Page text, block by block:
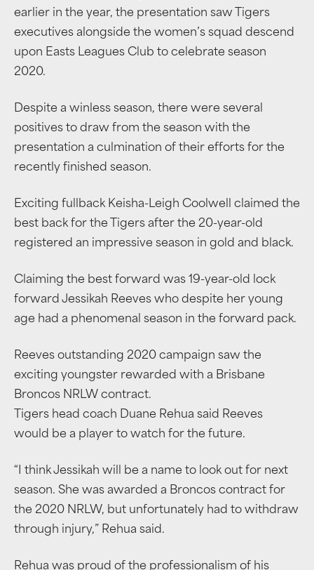
earlier in the year, the presentation saw Tigers
executives alongside the women’s squad descend
upon Easts Leagues Club to celebrate season
2020.
Despite a winless season, there were several
positives to draw from the season with the
presentation a culmination of their efforts for the
recently finished season.
Exciting fullback Keisha-Leigh Coolwell claimed the
best back for the Tigers after the 20-year-old
registered an impressive season in gold and black.
Claiming the best forward was 19-year-old lock
forward Jessikah Reeves who despite her young
age had a phenomenal season in the forward pack.
Reeves outstanding 2020 campaign saw the
exciting youngster rewarded with a Brisbane
Broncos NRLW contract.
Tigers head coach Duane Rehua said Reeves
would be a player to watch for the future.
“I think Jessikah will be a name to look out for next
season. She was awarded a Broncos contract for
the 2020 NRLW, but unfortunately had to withdraw
through injury,” Rehua said.
Rehua was proud of the professionalism of his